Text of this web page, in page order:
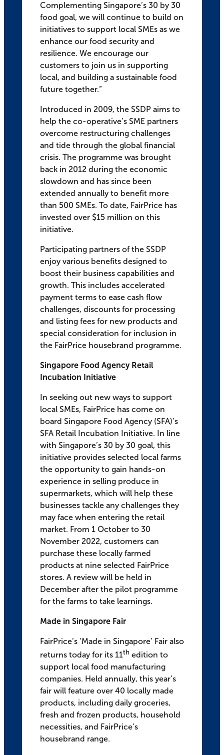
Complementing Singapore’s 30 by 30
food goal, we will continue to build on
initiatives to support local SMEs as we
enhance our food security and
resilience. We encourage our
customers to join us in supporting
local, and building a sustainable food
future together.”
Introduced in 2009, the SSDP aims to
help the co-operative’s SME partners
overcome restructuring challenges
and tide through the global financial
crisis. The programme was brought
back in 2012 during the economic
slowdown and has since been
extended annually to benefit more
than 500 SMEs. To date, FairPrice has
invested over $15 million on this
initiative.
Participating partners of the SSDP
enjoy various benefits designed to
boost their business capabilities and
growth. This includes accelerated
payment terms to ease cash flow
challenges, discounts for processing
and listing fees for new products and
special consideration for inclusion in
the FairPrice housebrand programme.
Singapore Food Agency Retail
Incubation Initiative
In seeking out new ways to support
local SMEs, FairPrice has come on
board Singapore Food Agency (SFA)’s
SFA Retail Incubation Initiative. In line
with Singapore’s 30 by 30 goal, this
initiative provides selected local farms
the opportunity to gain hands-on
experience in selling produce in
supermarkets, which will help these
businesses tackle any challenges they
may face when entering the retail
market. From 1 October to 30
November 2022, customers can
purchase these locally farmed
products at nine selected FairPrice
stores. A review will be held in
December after the pilot programme
for the farms to take learnings.
Made in Singapore Fair
FairPrice’s ‘Made in Singapore’ Fair also
returns today for its 11thedition to
support local food manufacturing
companies. Held annually, this year’s
fair will feature over 40 locally made
products, including daily groceries,
fresh and frozen products, household
necessities, and FairPrice’s
housebrand range.